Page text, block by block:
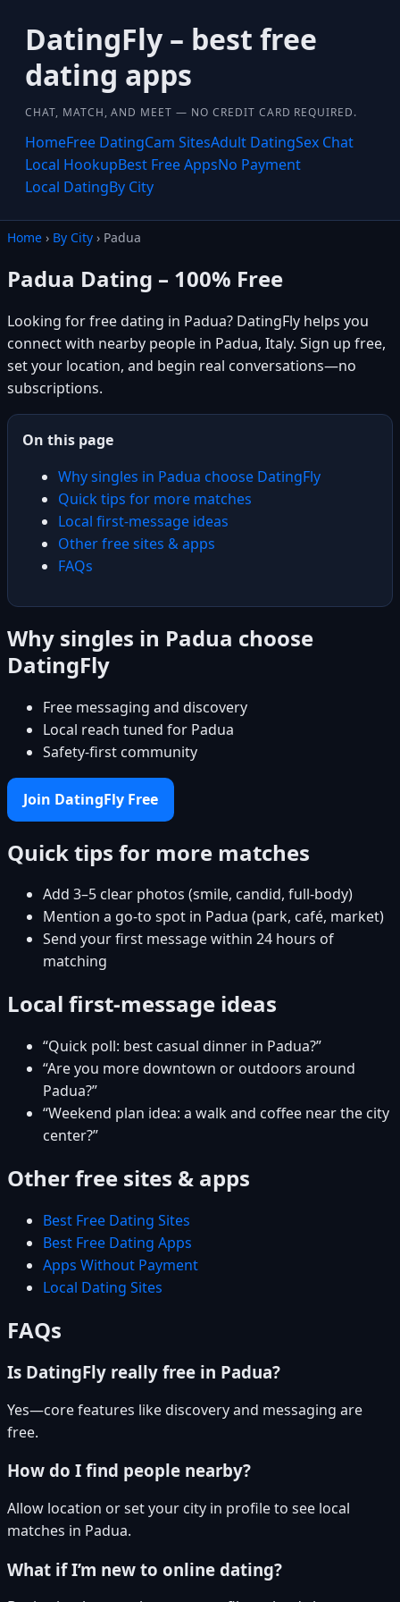
DatingFly – best free
dating apps
CHAT, MATCH, AND MEET — NO CREDIT CARD REQUIRED.
HomeFree DatingCam SitesAdult DatingSex Chat
Local HookupBest Free AppsNo Payment
Local DatingBy City
Home › By City › Padua
Padua Dating – 100% Free
Looking for free dating in Padua? DatingFly helps you
connect with nearby people in Padua, Italy. Sign up free,
set your location, and begin real conversations—no
subscriptions.
On this page
Why singles in Padua choose DatingFly
Quick tips for more matches
Local first-message ideas
Other free sites & apps
FAQs
Why singles in Padua choose
DatingFly
Free messaging and discovery
Local reach tuned for Padua
Safety-first community
Join DatingFly Free
Quick tips for more matches
Add 3–5 clear photos (smile, candid, full-body)
Mention a go-to spot in Padua (park, café, market)
Send your first message within 24 hours of
matching
Local first-message ideas
“Quick poll: best casual dinner in Padua?”
“Are you more downtown or outdoors around
Padua?”
“Weekend plan idea: a walk and coffee near the city
center?”
Other free sites & apps
Best Free Dating Sites
Best Free Dating Apps
Apps Without Payment
Local Dating Sites
FAQs
Is DatingFly really free in Padua?
Yes—core features like discovery and messaging are
free.
How do I find people nearby?
Allow location or set your city in profile to see local
matches in Padua.
What if I’m new to online dating?